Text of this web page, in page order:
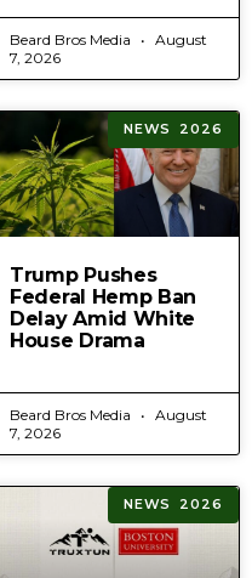
Beard Bros Media
August
7, 2026
NEWS 2026
Trump Pushes
Federal Hemp Ban
Delay Amid White
House Drama
Beard Bros Media
August
7, 2026
NEWS 2026